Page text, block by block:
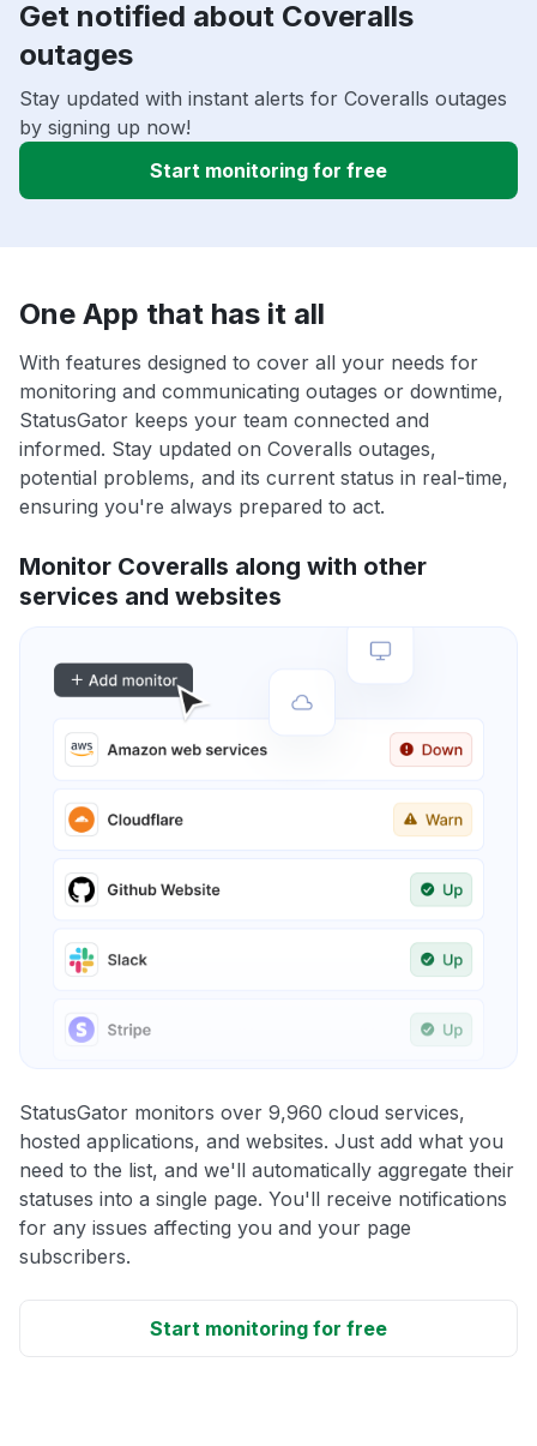
Get notified about Coveralls
outages
Stay updated with instant alerts for Coveralls outages
by signing up now!
Start monitoring for free
One App that has it all
With features designed to cover all your needs for
monitoring and communicating outages or downtime,
StatusGator keeps your team connected and
informed. Stay updated on Coveralls outages,
potential problems, and its current status in real-time,
ensuring you're always prepared to act.
Monitor Coveralls along with other
services and websites
StatusGator monitors over 9,960 cloud services,
hosted applications, and websites. Just add what you
need to the list, and we'll automatically aggregate their
statuses into a single page. You'll receive notifications
for any issues affecting you and your page
subscribers.
Start monitoring for free